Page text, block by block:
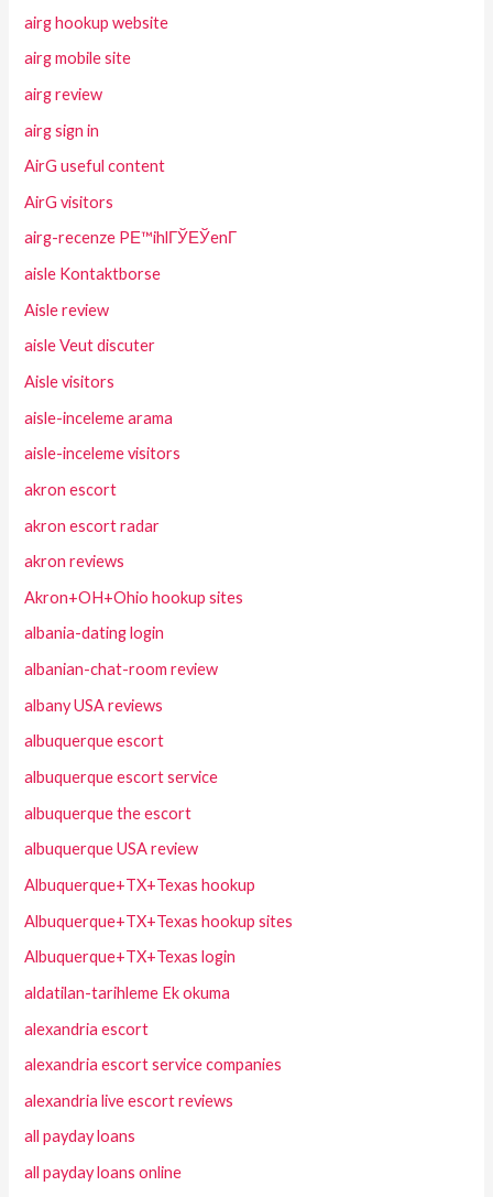
airg hookup website
airg mobile site
airg review
airg sign in
AirG useful content
AirG visitors
airg-recenze PЕ™ihlГЎЕЎenГ­
aisle Kontaktborse
Aisle review
aisle Veut discuter
Aisle visitors
aisle-inceleme arama
aisle-inceleme visitors
akron escort
akron escort radar
akron reviews
Akron+OH+Ohio hookup sites
albania-dating login
albanian-chat-room review
albany USA reviews
albuquerque escort
albuquerque escort service
albuquerque the escort
albuquerque USA review
Albuquerque+TX+Texas hookup
Albuquerque+TX+Texas hookup sites
Albuquerque+TX+Texas login
aldatilan-tarihleme Ek okuma
alexandria escort
alexandria escort service companies
alexandria live escort reviews
all payday loans
all payday loans online